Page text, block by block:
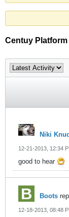
Centuy Platform
Niki
12-21-2013, 12:34
good to hear
Boots
12-18-2013, 08:48